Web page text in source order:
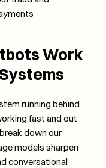
Work
running behind
fast and out
down our
models sharpen
conversational